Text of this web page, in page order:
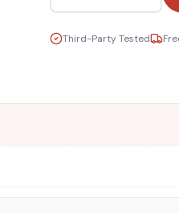
Third-Party Tested